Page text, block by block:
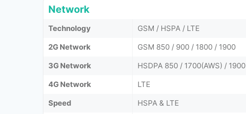
Network
Technology
GSM / HSPA / LTE
2G Network
GSM 850 / 900 / 1800 / 1900
3G Network
HSDPA 850 / 1700(AWS) / 1900
4G Network
LTE
Speed
HSPA & LTE